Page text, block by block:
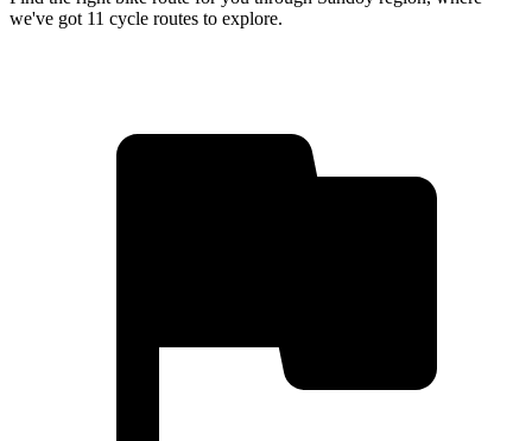
we've got 11 cycle routes to explore.